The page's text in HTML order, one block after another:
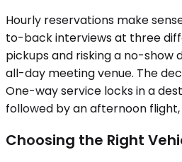
Hourly reservations make
to-back interviews at three
pickups and risking a no-
all-day meeting venue. The
One-way service locks in a
followed by an afternoon
Choosing the Right